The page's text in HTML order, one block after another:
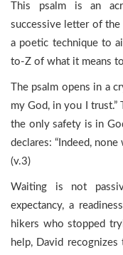
This psalm is an
successive letter of
a poetic technique to
to-Z of what it means
The psalm opens in a
my God, in you I trust.”
the only safety is in
declares: “Indeed,
(v.3)
Waiting is not
expectancy, a
hikers who stopped
help, David